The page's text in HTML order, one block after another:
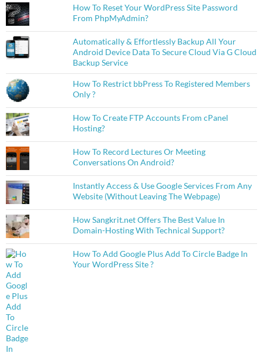
How To Reset Your WordPress Site Password
From PhpMyAdmin?
Automatically & Effortlessly Backup All Your
Android Device Data To Secure Cloud Via G Cloud
Backup Service
How To Restrict bbPress To Registered Members
Only ?
How To Create FTP Accounts From cPanel
Hosting?
How To Record Lectures Or Meeting
Conversations On Android?
Instantly Access & Use Google Services From Any
Website (Without Leaving The Webpage)
How Sangkrit.net Offers The Best Value In
Domain-Hosting With Technical Support?
How To Add Google Plus Add To Circle Badge In
Your WordPress Site ?